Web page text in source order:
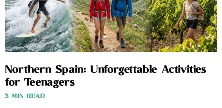
Northern Spain: Unforgettable Activities
for Teenagers
3 MIN READ